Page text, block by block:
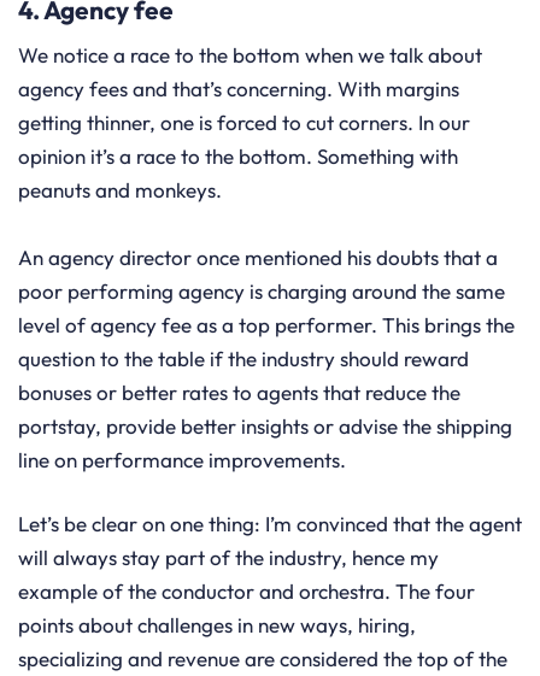
4. Agency fee
We notice a race to the bottom when we talk about
agency fees and that’s concerning. With margins
getting thinner, one is forced to cut corners. In our
opinion it’s a race to the bottom. Something with
peanuts and monkeys.
An agency director once mentioned his doubts that a
poor performing agency is charging around the same
level of agency fee as a top performer. This brings the
question to the table if the industry should reward
bonuses or better rates to agents that reduce the
portstay, provide better insights or advise the shipping
line on performance improvements.
Let’s be clear on one thing: I’m convinced that the agent
will always stay part of the industry, hence my
example of the conductor and orchestra. The four
points about challenges in new ways, hiring,
specializing and revenue are considered the top of the